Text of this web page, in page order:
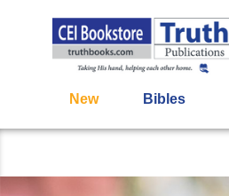
New Bibles